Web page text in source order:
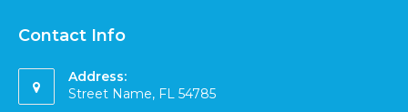
Contact Info
Address:
Street Name, FL 54785